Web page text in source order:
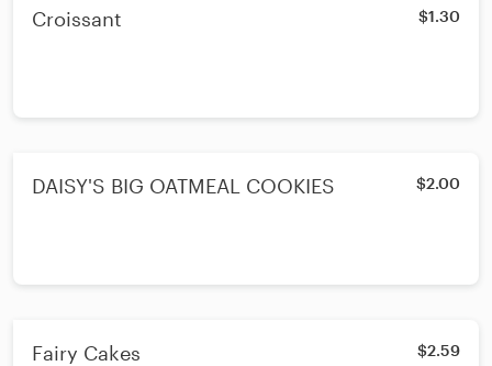
Croissant $1.30
DAISY'S BIG OATMEAL COOKIES $2.00
Fairy Cakes $2.59